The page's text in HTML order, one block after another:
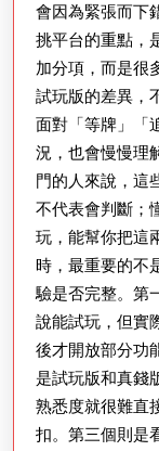
會因為緊張而下
挑平台的重點，
加分項，而是很
試玩版的差異，
面對「等牌」「
況，也會慢慢理
門的人來說，這
不代表會判斷；
玩，能幫你把這
時，最重要的不
驗是否完整。第
說能試玩，但實
後才開放部分功
是試玩版和真錢
熟悉度就很難直
扣。第三個則是